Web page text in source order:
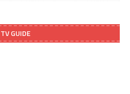
TV GUIDE